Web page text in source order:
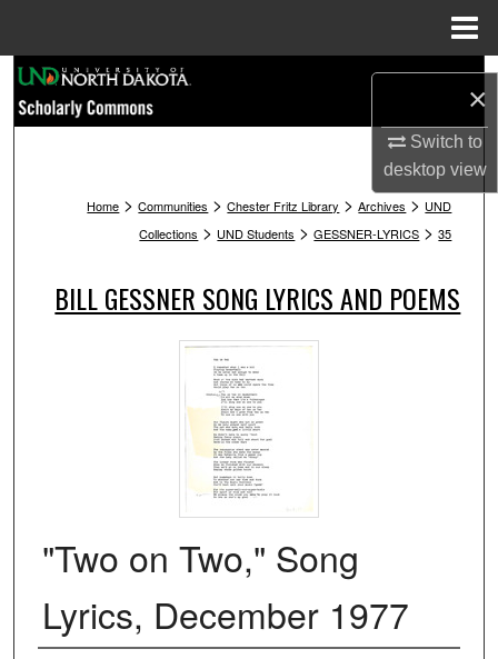
×
Switch to
desktopview
Browse Collections
About
Digital Commons Network™
Home > Communities > Chester Fritz Library > Archives > UND
Collections > UND Students > GESSNER-LYRICS > 35
BILL GESSNER SONG LYRICS AND POEMS
"Two on Two," Song
Lyrics, December 1977